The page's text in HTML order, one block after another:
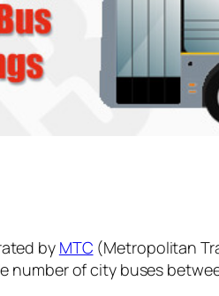
by MTC (Metropolitan
number of city buses